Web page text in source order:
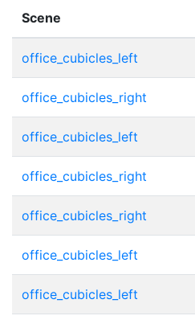
Scene
office_cubicles_left
office_cubicles_right
office_cubicles_left
office_cubicles_right
office_cubicles_right
office_cubicles_left
office_cubicles_left